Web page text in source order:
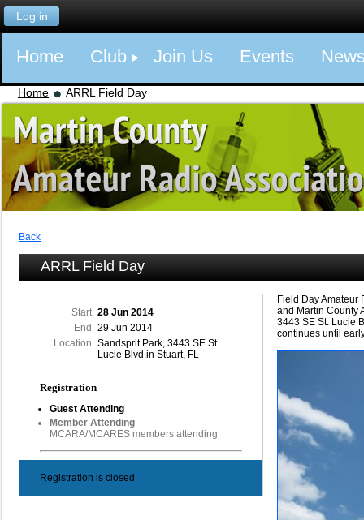
Log in
Home Club Join Us Events
Home ARRL Field Day
Back
ARRL Field Day
Start 28 Jun 2014
End
29 Jun 2014
Location
Sandsprit Park, 3443 SE St.
Lucie Blvd in Stuart, FL
Registration
Guest Attending
Member Attending
MCARA/MCARES members attending
Registration is closed
Field Day Amateur
and Martin County
3443 SE St. Lucie
continues until